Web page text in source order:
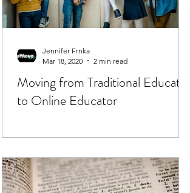
Moving from Traditional Educator
to Online Educator
Jennifer Frnka
Mar 18, 2020
2 min read